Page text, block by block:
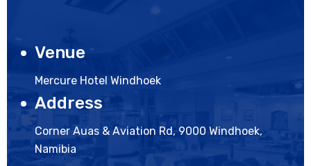
Venue
Mercure Hotel Windhoek
Address
Corner Auas & Aviation Rd, 9000 Windhoek,
Namibia